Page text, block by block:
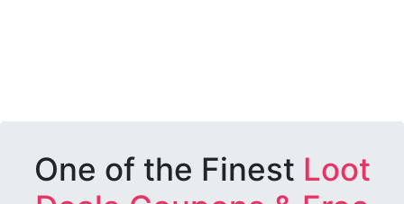
One of the Finest Loot